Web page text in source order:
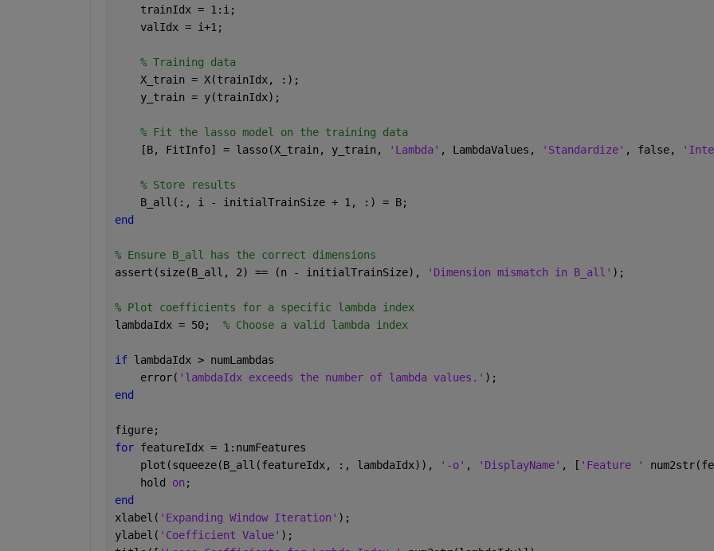
    trainIdx = 1:i;
    valIdx = i+1;
% Training data
    X_train = X(trainIdx, :);
    y_train = y(trainIdx);
% Fit the lasso model on the training data
    [B, FitInfo] = lasso(X_train, y_train,
'Lambda' , LambdaValues, 'Standardize' , false,
% Store results
    B_all(:, i - initialTrainSize + 1, :) = B;
end
% Ensure B_all has the correct dimensions
assert(size(B_all, 2) == (n - initialTrainSize),
'Dimension mismatch in B_all' );
% Plot coefficients for a specific lambda index
lambdaIdx = 50; % Choose a valid lambda index
if lambdaIdx > numLambdas
    error(
'lambdaIdx exceeds the number of lambda values.' );
end
figure;
for featureIdx = 1:numFeatures
    plot(squeeze(B_all(featureIdx, :, lambdaIdx)),
'-o' , 'DisplayName' , [ 'Feature '
    hold
on ;
end
xlabel( 'Expanding Window Iteration' );
ylabel( 'Coefficient Value' );